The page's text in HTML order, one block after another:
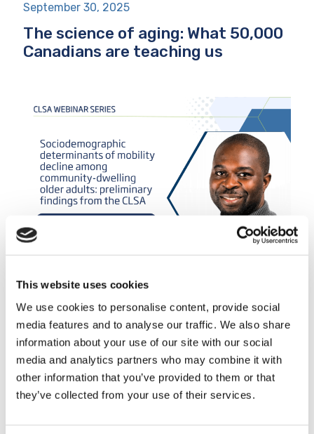
This website uses cookies
We use cookies to personalise content, provide social
media features and to analyse our traffic. We also share
information about your use of our site with our social
media and analytics partners who may combine it with
other information that you’ve provided to them or that
they’ve collected from your use of their services.
September 30, 2025
The science of aging: What 50,000
Canadians are teaching us
September 16, 2025
Sociodemographic determinants
of mobility decline among
community-dwelling older adults:
preliminary findings from the CLSA